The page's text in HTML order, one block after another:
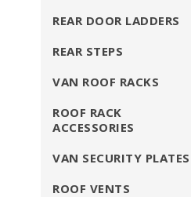
REAR DOOR LADDERS
REAR STEPS
VAN ROOF RACKS
ROOF RACK
ACCESSORIES
VAN SECURITY PLATES
ROOF VENTS